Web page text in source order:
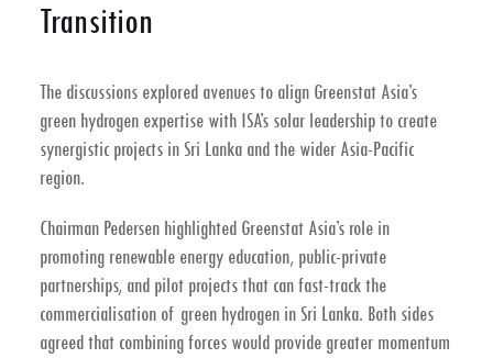
Transition
The discussions explored avenues to align Greenstat Asia’s
green hydrogen expertise with ISA’s solar leadership to create
synergistic projects in Sri Lanka and the wider Asia-Pacific
region.
Chairman Pedersen highlighted Greenstat Asia’s role in
promoting renewable energy education, public-private
partnerships, and pilot projects that can fast-track the
commercialisation of green hydrogen in Sri Lanka. Both sides
agreed that combining forces would provide greater momentum